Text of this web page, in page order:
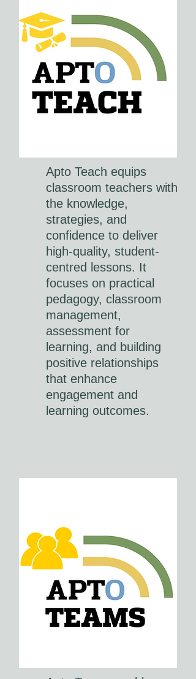
Apto Teach equips
classroom teachers with
the knowledge,
strategies, and
confidence to deliver
high-quality, student-
centred lessons. It
focuses on practical
pedagogy, classroom
management,
assessment for
learning, and building
positive relationships
that enhance
engagement and
learning outcomes.